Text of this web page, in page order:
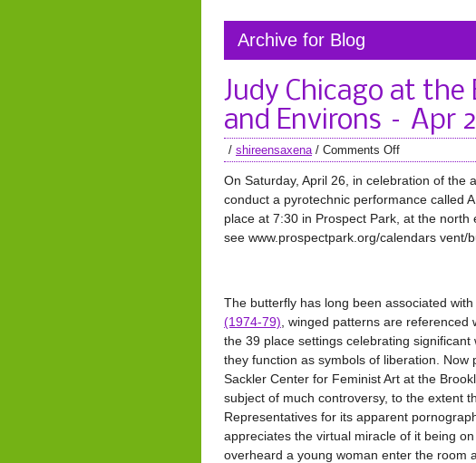
Archive for Blog
Judy Chicago at
and Environs – Apr
/ shireensaxena/ Comments Off
On Saturday, April 26, in celebration of the
conduct a pyrotechnic performance called
place at 7:30 in Prospect Park, at the north
see www.prospectpark.org/calendars vent/
The butterfly has long been associated
(1974-79) , winged patterns are
the 39 place settings celebrating
they function as symbols of liberation. Now
Sackler Center for Feminist Art at the
subject of much controversy, to the extent
Representatives for its apparent
appreciates the virtual miracle of it being
overheard a young woman enter the room